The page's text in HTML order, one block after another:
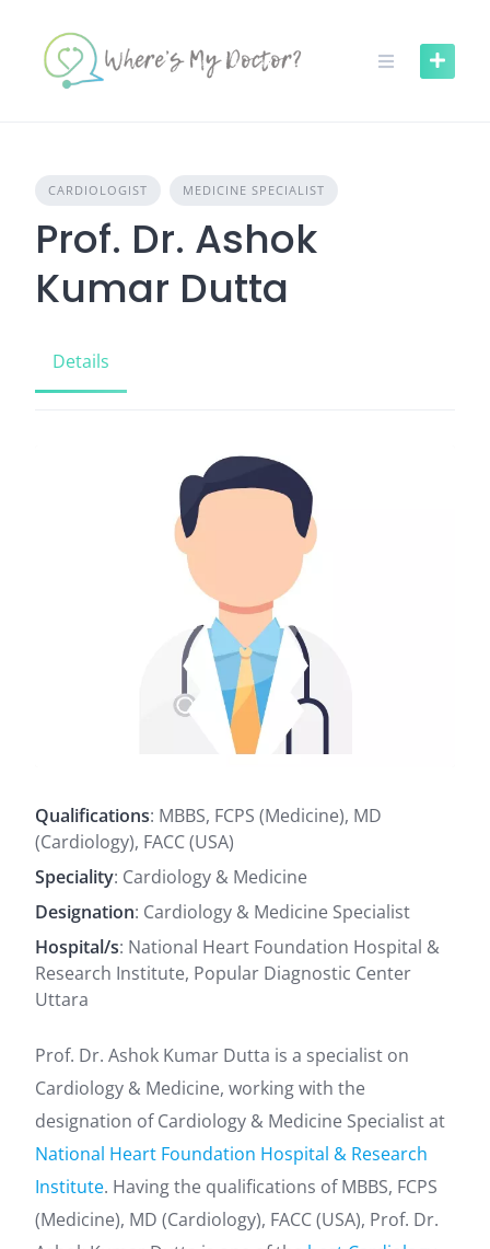
content
CARDIOLOGIST MEDICINE SPECIALIST
Prof. Dr. Ashok
Kumar Dutta
Details
Qualifications: MBBS, FCPS (Medicine), MD
(Cardiology), FACC (USA)
Speciality: Cardiology & Medicine
Designation: Cardiology & Medicine Specialist
Hospital/s: National Heart Foundation Hospital &
Research Institute, Popular Diagnostic Center
Uttara
Prof. Dr. Ashok Kumar Dutta is a specialist on
Cardiology & Medicine, working with the
designation of Cardiology & Medicine Specialist at
National Heart Foundation Hospital & Research
Institute. Having the qualifications of MBBS, FCPS
(Medicine), MD (Cardiology), FACC (USA), Prof. Dr.